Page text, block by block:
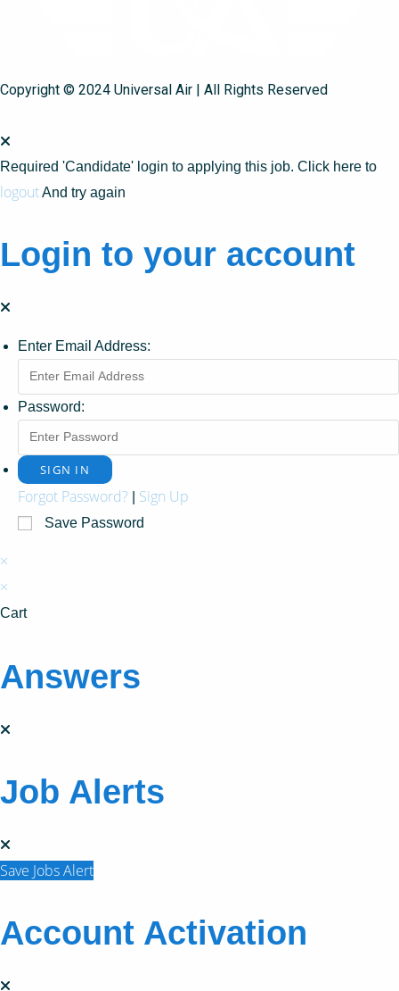
Copyright © 2024 Universal Air | All Rights Reserved
Required 'Candidate' login to applying this job. Click here to
logoutAnd try again
Login to your account
Enter Email Address:
Password:
Forgot Password? Sign Up
Save Password
×
×
Cart
Answers
Job Alerts
Save Jobs Alert
Account Activation